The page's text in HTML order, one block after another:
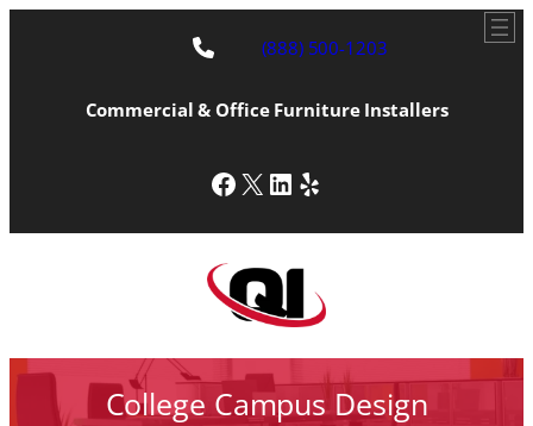
(888) 500-1203
Commercial & Office Furniture Installers
Facebook
X LinkedIn
Yelp
College Campus Design